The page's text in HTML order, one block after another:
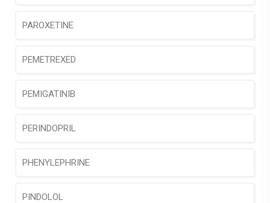
PAROXETINE
PEMETREXED
PEMIGATINIB
PERINDOPRIL
PHENYLEPHRINE
PINDOLOL